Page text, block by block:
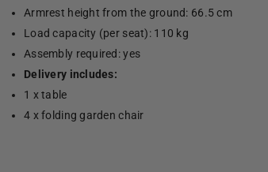
Armrest height from the ground: 66.5 cm
Load capacity (per seat): 110 kg
Assembly required: yes
Delivery includes:
1 x table
4 x folding garden chair